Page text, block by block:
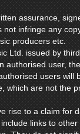
assurance,
infringe any
producers etc.
Ltd. issued by
authorised user,
users will
which are not the
rise to a claim for
links to